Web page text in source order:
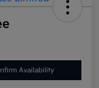
Availability